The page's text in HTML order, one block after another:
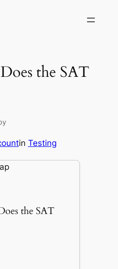
the SAT
in Testing
the SAT